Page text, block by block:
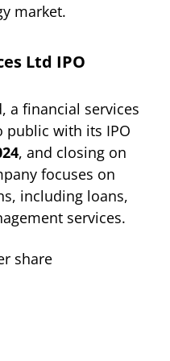
market.
Ltd IPO
a financial services
public with its IPO
, and closing on
focuses on
including loans,
services.
share